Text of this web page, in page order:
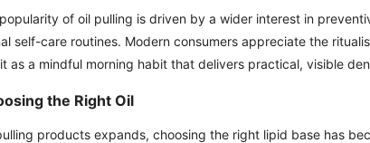
of oil pulling is driven by a wider interest in
self-care routines. Modern consumers appreciate the
as a mindful morning habit that delivers practical, visible
the Right Oil
products expands, choosing the right lipid base has